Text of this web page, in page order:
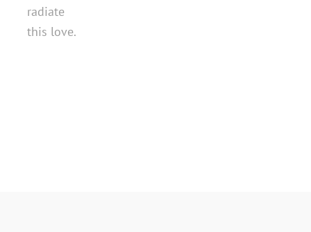
radiate
this love.